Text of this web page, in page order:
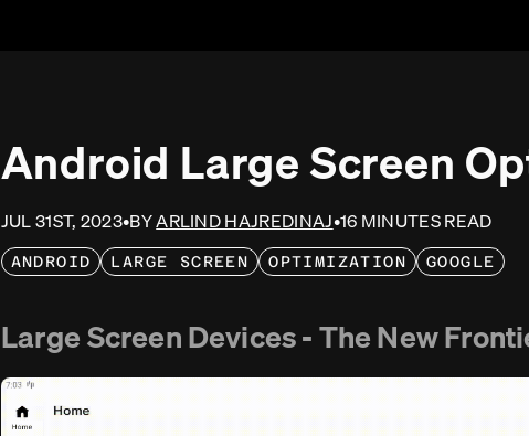
Android Large Screen
JUL 31ST, 2023•BYARLIND HAJREDINAJ•16MINUTESREAD
ANDROID LARGE SCREEN OPTIMIZATION GOOGLE
Large Screen Devices - The New